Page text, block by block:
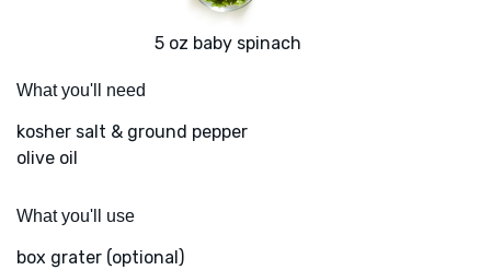
5 oz baby spinach
What you'll need
kosher salt & ground pepper
olive oil
What you'll use
box grater (optional)